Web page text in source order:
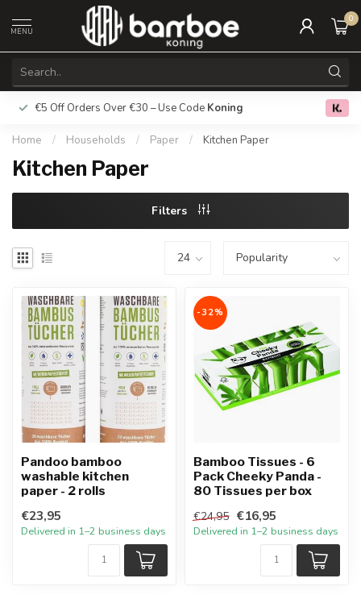
MENU
0
€5 Off Orders Over €30 – Use Code Koning Free
Home / Households / Paper / Kitchen Paper
Kitchen Paper
Filters
Pandoo bamboo
washable kitchen
paper - 2 rolls
€23,95
Delivered in 1–2 business days
-32%
Bamboo Tissues - 6
Pack Cheeky Panda -
80 Tissues per box
€24,95 €16,95
Delivered in 1–2 business days